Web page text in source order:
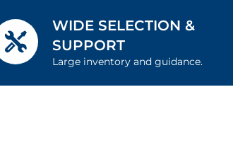
WIDE SELECTION &
SUPPORT
Large inventory and guidance.